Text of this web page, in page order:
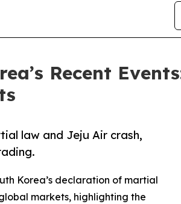
Recent
law and Jeju Air crash,
Korea’s declaration of martial
markets, highlighting the